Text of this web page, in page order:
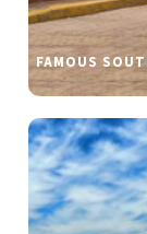
FAMOUS